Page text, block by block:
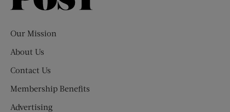
Our Mission
About Us
Contact Us
Membership Benefits
Advertising